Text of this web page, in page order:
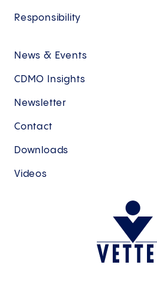
Responsibility
News & Events
CDMO Insights
Newsletter
Contact
Downloads
Videos